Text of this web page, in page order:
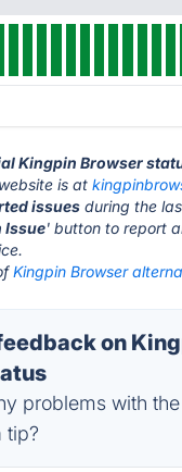
Kingpin Browser
is at
issues during the
Issue' button to report
Kingpin Browser
on
problems with
tip?